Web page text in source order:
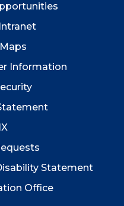
Information
Statement
Office